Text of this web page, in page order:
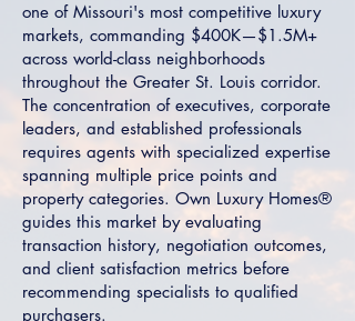
one of Missouri's most competitive luxury
markets, commanding $400K—$1.5M+
across world-class neighborhoods
throughout the Greater St. Louis corridor.
The concentration of executives, corporate
leaders, and established professionals
requires agents with specialized expertise
spanning multiple price points and
property categories. Own Luxury Homes®
guides this market by evaluating
transaction history, negotiation outcomes,
and client satisfaction metrics before
recommending specialists to qualified
purchasers.